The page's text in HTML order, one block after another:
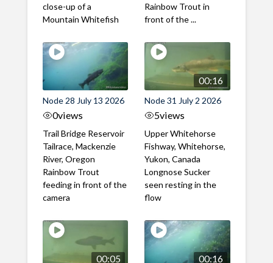
close-up of a
Mountain Whitefish
Rainbow Trout in
front of the ...
Node 28 July 13 2026
0views
Trail Bridge Reservoir
Tailrace, Mackenzie
River, Oregon
Rainbow Trout
feeding in front of the
camera
00:16
Node 31 July 2 2026
5views
Upper Whitehorse
Fishway, Whitehorse,
Yukon, Canada
Longnose Sucker
seen resting in the
flow
00:05 00:16